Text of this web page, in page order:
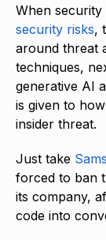
When
security risks,
around threat
techniques,
generative AI
is given to
insider threat.
Just take
forced to ban
its company,
code into